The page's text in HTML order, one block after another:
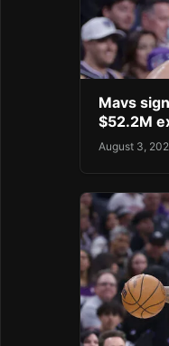
Mavs
$52.2M
August 3,